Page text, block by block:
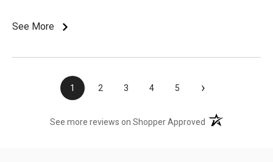
See More
1 2 3 4 5 ›
See more reviews on Shopper Approved (opens in a new